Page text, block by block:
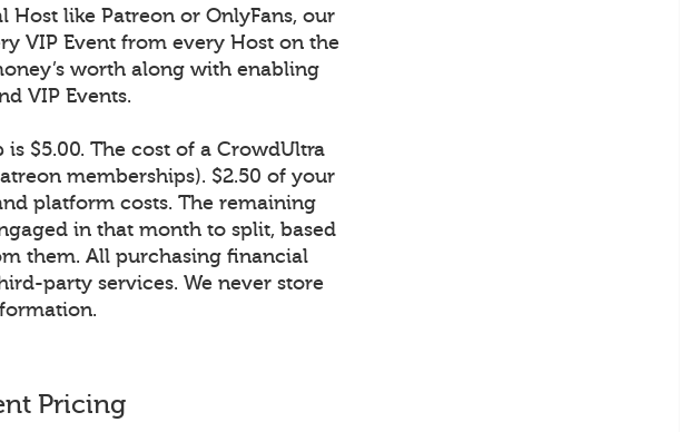
like Patreon or OnlyFans, our
VIP Event from every Host on the
worth along with enabling
VIP Events.
$5.00. The cost of a CrowdUltra
memberships). $2.50 of your
platform costs. The remaining
in that month to split, based
them. All purchasing financial
party services. We never store
Pricing